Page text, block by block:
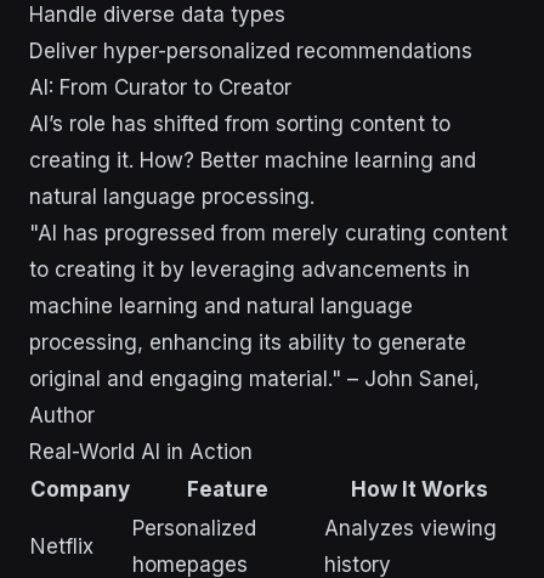
Handle diverse data types
Deliver hyper-personalized recommendations
AI: From Curator to Creator
AI’s role has shifted from sorting content to
creating it. How? Better machine learning and
natural language processing.
"AI has progressed from merely curating content
to creating it by leveraging advancements in
machine learning and natural language
processing, enhancing its ability to generate
original and engaging material." – John Sanei,
Author
Real-World AI in Action
Company
Feature How It Works
Netflix
Personalized
homepages
Analyzes viewing
history